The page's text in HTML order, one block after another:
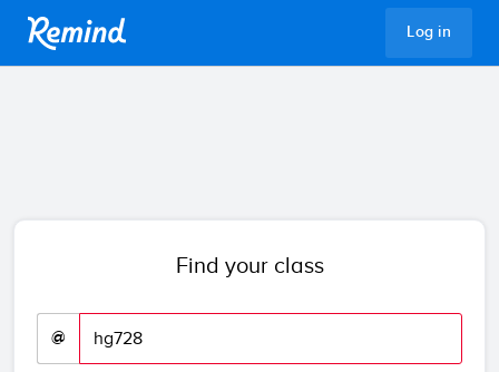
Log in
Find your class
@